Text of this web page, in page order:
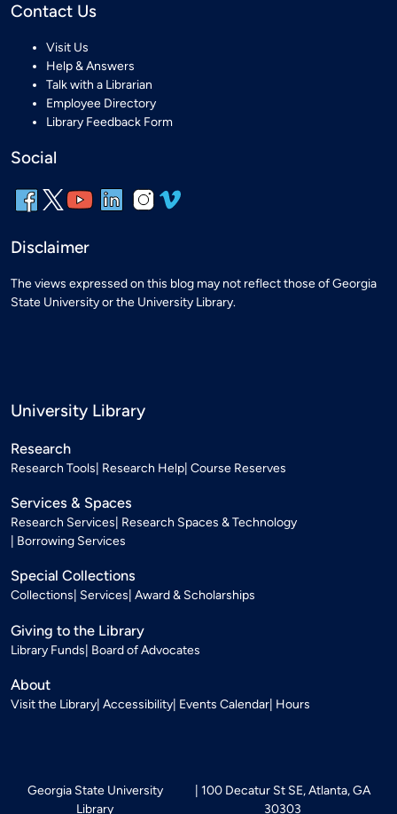
Contact Us
Visit Us
Help & Answers
Talk with a Librarian
Employee Directory
Library Feedback Form
Social
Disclaimer
The views expressed on this blog may not reflect those of Georgia
State University or the University Library.
University Library
Research
Research Tools Research Help Course Reserves
Services & Spaces
Research Services Research Spaces & Technology
Borrowing Services
Special Collections
Collections Services Award & Scholarships
Giving to the Library
Library Funds Board of Advocates
About
Visit the Library Accessibility Events Calendar Hours
Georgia State University
Library
100 Decatur St SE, Atlanta, GA
30303